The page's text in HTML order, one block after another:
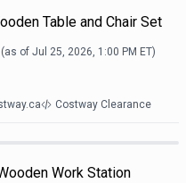
Table and Chair Set
(as of Jul 25, 2026, 1:00 PM ET)
Costway Clearance
Work Station